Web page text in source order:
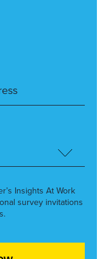
Insights At Work
survey invitations